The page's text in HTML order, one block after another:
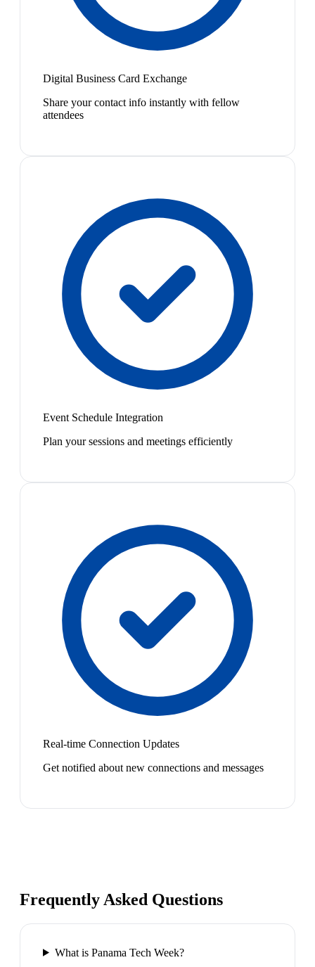
Digital Business Card Exchange
Share your contact info instantly with fellow
attendees
Event Schedule Integration
Plan your sessions and meetings efficiently
Real-time Connection Updates
Get notified about new connections and messages
Frequently Asked Questions
What is Panama Tech Week?